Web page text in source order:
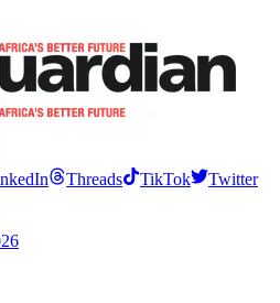
Threads TikTok
Twitter